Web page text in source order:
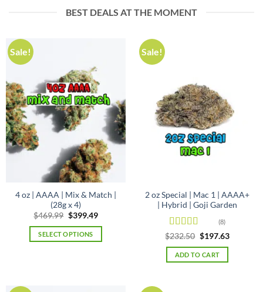
has
may
be
chosen
on
the
page
BEST DEALS AT THE MOMENT
Sale!
4 oz | AAAA | Mix & Match |
(28g x 4)
$469.99 Original
was:
$469.99.
$399.49Current
is:
SELECT OPTIONS
Sale!
2 oz Special | Mac 1 | AAAA+
| Hybrid | Goji Garden
Rated5 out
of 5
(8)
$232.50 Original
was:
$232.50.
$197.63Current
ADD TO CART